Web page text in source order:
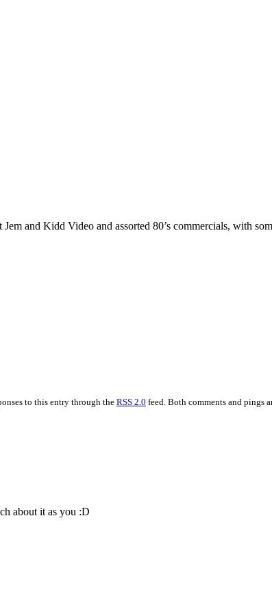
and Kidd Video and assorted 80’s commercials, with
to this entry through the RSS 2.0 feed. Both comments and pings
about it as you :D